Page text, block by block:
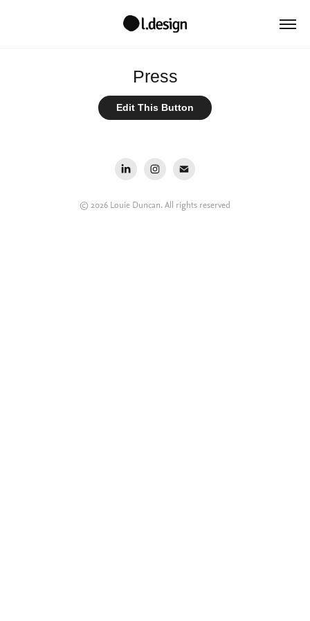
Press
Edit This Button
© 2026 Louie Duncan. All rights reserved